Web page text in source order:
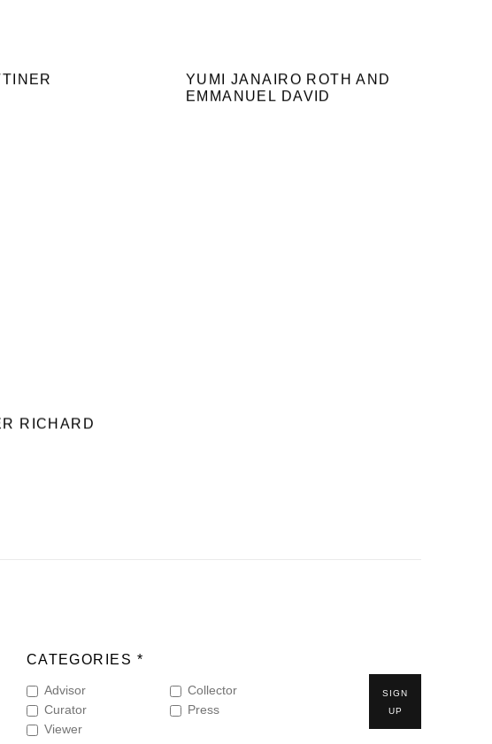
YUMI JANAIRO ROTH AND
EMMANUEL DAVID
RICHARD
CATEGORIES *
Advisor
Collector
Curator
Press
Viewer
SIGN
UP